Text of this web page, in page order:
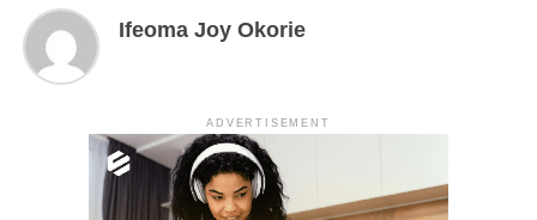
Ifeoma Joy Okorie
ADVERTISEMENT